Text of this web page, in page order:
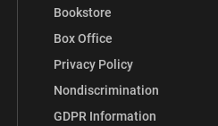
Bookstore
Box Office
Privacy Policy
Nondiscrimination
GDPR Information